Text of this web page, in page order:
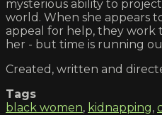
mysterious ability to
world. When she appears
appeal for help, they work
her - but time is running
Created, written and
Tags
black women, kidnapping,